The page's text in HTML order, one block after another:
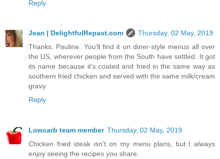
Reply
Jean | DelightfulRepast.com
Thursday, 02 May, 2019
Thanks, Pauline. You'll find it on diner-style menus all over
the US, wherever people from the South have settled. It got
its name because it's coated and fried in the same way as
southern fried chicken and served with the same milk/cream
gravy.
Reply
Lowcarb team member Thursday, 02 May, 2019
Chicken fried steak isn’t on my menu plans, but I always
enjoy seeing the recipes you share.